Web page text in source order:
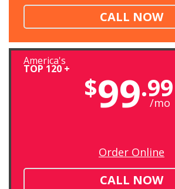
CALL NOW
America's
TOP 120 +
$99.99
/mo
Order Online
CALL NOW